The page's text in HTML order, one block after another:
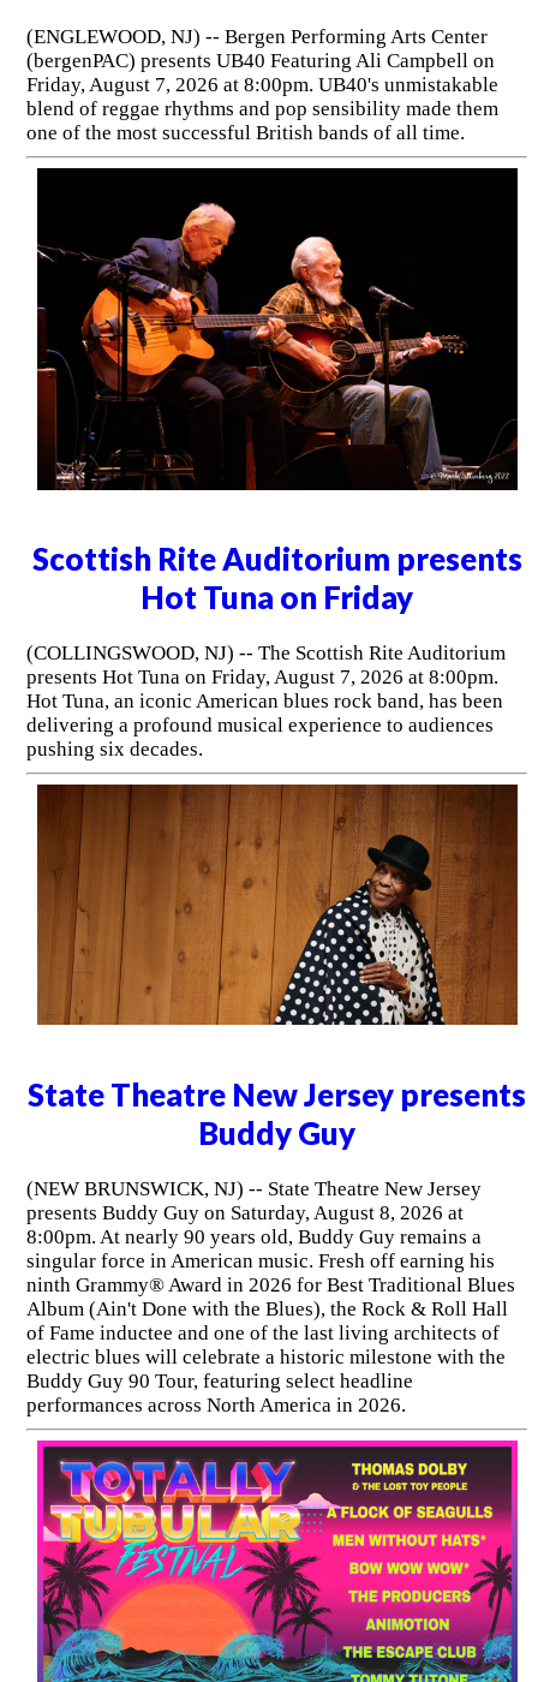
(ENGLEWOOD, NJ) -- Bergen Performing Arts Center
(bergenPAC) presents UB40 Featuring Ali Campbell on
Friday, August 7, 2026 at 8:00pm. UB40's unmistakable
blend of reggae rhythms and pop sensibility made them
one of the most successful British bands of all time.
Scottish Rite Auditorium presents
Hot Tuna on Friday
(COLLINGSWOOD, NJ) -- The Scottish Rite Auditorium
presents Hot Tuna on Friday, August 7, 2026 at 8:00pm.
Hot Tuna, an iconic American blues rock band, has been
delivering a profound musical experience to audiences
pushing six decades.
State Theatre New Jersey presents
Buddy Guy
(NEW BRUNSWICK, NJ) -- State Theatre New Jersey
presents Buddy Guy on Saturday, August 8, 2026 at
8:00pm. At nearly 90 years old, Buddy Guy remains a
singular force in American music. Fresh off earning his
ninth Grammy® Award in 2026 for Best Traditional Blues
Album (Ain't Done with the Blues), the Rock & Roll Hall
of Fame inductee and one of the last living architects of
electric blues will celebrate a historic milestone with the
Buddy Guy 90 Tour, featuring select headline
performances across North America in 2026.